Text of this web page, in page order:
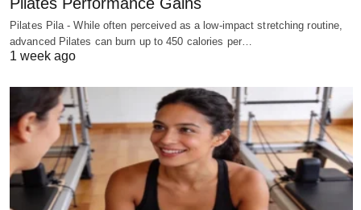
Pilates Pila - While often perceived as a low-impact stretching routine,
advanced Pilates can burn up to 450 calories per…
1 week ago